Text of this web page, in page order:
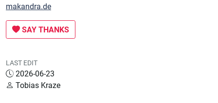
makandra.de
SAY THANKS
LAST EDIT
2026-06-23
Tobias Kraze